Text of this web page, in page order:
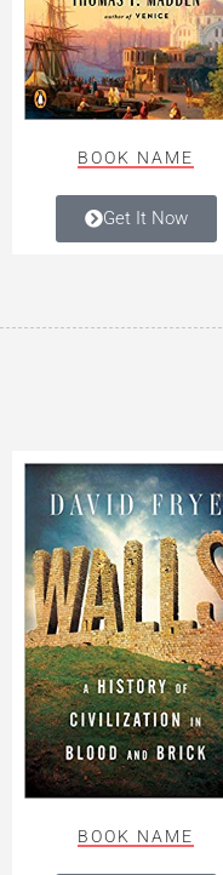
BOOK NAME
Get It Now
BOOK NAME